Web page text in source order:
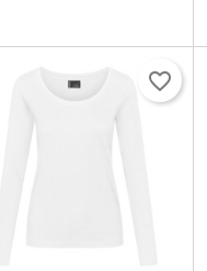
favorite_border